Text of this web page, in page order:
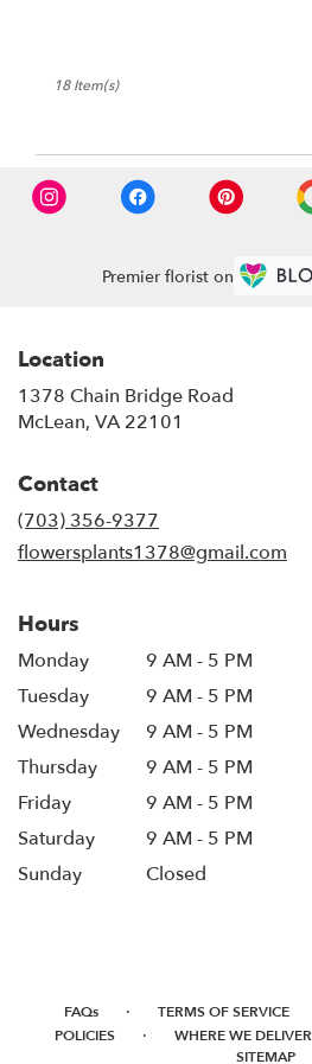
18 Item(s)
Premier florist on
Location
1378 Chain Bridge Road
McLean, VA 22101
Contact
(703) 356-9377
flowersplants1378@gmail.com
Hours
Monday
9 AM - 5 PM
Tuesday
9 AM - 5 PM
Wednesday
9 AM - 5 PM
Thursday
9 AM - 5 PM
Friday
9 AM - 5 PM
Saturday
9 AM - 5 PM
Sunday
Closed
FAQs · TERMS OF SERVICE
POLICIES · WHERE WE DELIVER
SITEMAP